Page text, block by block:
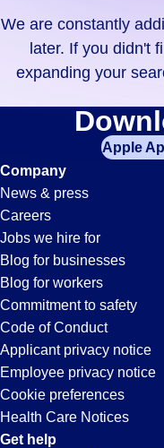
didn't
find
your
zip
code,
try
expanding
your
search
entering
your
city
and
state.
We are constantly
later. If you didn't
expanding your
Jobs
in
CA
Apple
Company
News & press
Careers
Jobs we hire for
Blog for businesses
Blog for workers
Commitment to safety
Code of Conduct
Applicant privacy notice
Employee privacy notice
Cookie preferences
Health Care Notices
Get help